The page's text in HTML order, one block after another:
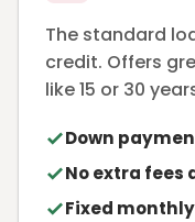
The standard
credit. Offers
like 15 or 30
Down
No extra fees
Fixed